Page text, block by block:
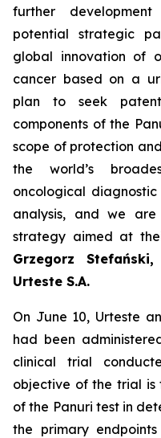
further
potential strategic
global innovation of
cancer based on a
plan to seek
components of the
scope of protection
the world’s
oncological
analysis, and we are
strategy aimed at
Grzegorz
Urteste S.A.
On June 10, Urteste
had been
clinical trial
objective of the trial
of the Panuri test in
the primary